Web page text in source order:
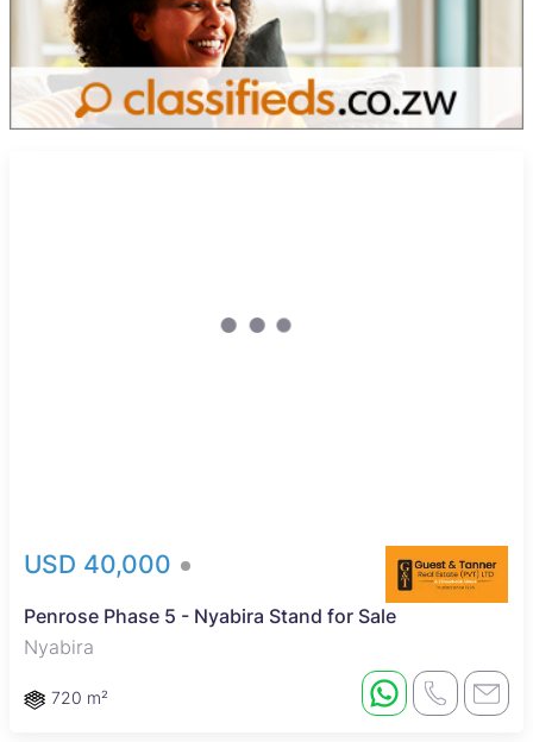
USD 40,000
Penrose Phase 5 - Nyabira Stand for Sale
Nyabira
720 m²